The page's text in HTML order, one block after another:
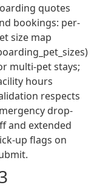
quotes
bookings: per-
size map
multi-pet stays;
hours
respects
drop-
and extended
up flags on